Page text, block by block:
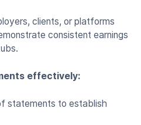
clients, or platforms
consistent earnings
effectively:
statements to establish